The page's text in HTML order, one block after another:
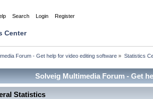
Search Login Register
Center
Forum - Get help for video editing software » Statistics
Solveig Multimedia Forum - Get
Statistics